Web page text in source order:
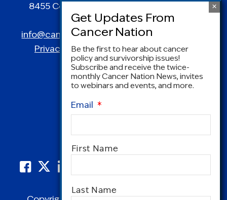
8455 Colesville Road | Suite 1025 | Silver
Spring, MD 20910
info@canceradvocacy.org| (877) NCCS-YES
Privacy Policy|Terms and Conditions
Be the first to hear about cancer
policy and survivorship issues!
Subscribe and receive the twice-
monthly Cancer Nation News, invites
to webinars and events, and more.
Email *
Name
First Name
Last Name